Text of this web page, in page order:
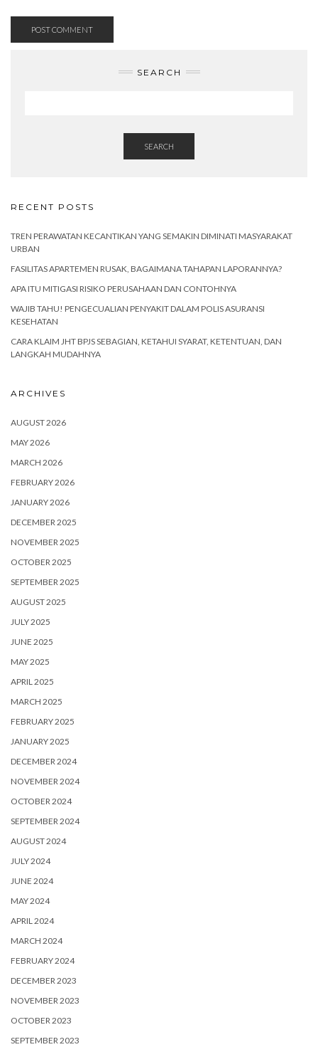
SEARCH
SEARCH
RECENT POSTS
TREN PERAWATAN KECANTIKAN YANG SEMAKIN DIMINATI MASYARAKAT
URBAN
FASILITAS APARTEMEN RUSAK, BAGAIMANA TAHAPAN LAPORANNYA?
APA ITU MITIGASI RISIKO PERUSAHAAN DAN CONTOHNYA
WAJIB TAHU! PENGECUALIAN PENYAKIT DALAM POLIS ASURANSI
KESEHATAN
CARA KLAIM JHT BPJS SEBAGIAN, KETAHUI SYARAT, KETENTUAN, DAN
LANGKAH MUDAHNYA
ARCHIVES
AUGUST 2026
MAY 2026
MARCH 2026
FEBRUARY 2026
JANUARY 2026
DECEMBER 2025
NOVEMBER 2025
OCTOBER 2025
SEPTEMBER 2025
AUGUST 2025
JULY 2025
JUNE 2025
MAY 2025
APRIL 2025
MARCH 2025
FEBRUARY 2025
JANUARY 2025
DECEMBER 2024
NOVEMBER 2024
OCTOBER 2024
SEPTEMBER 2024
AUGUST 2024
JULY 2024
JUNE 2024
MAY 2024
APRIL 2024
MARCH 2024
FEBRUARY 2024
DECEMBER 2023
NOVEMBER 2023
OCTOBER 2023
SEPTEMBER 2023